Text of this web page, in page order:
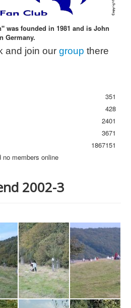
was founded in 1981 and is John
Germany.
and join our group there
351
428
2401
3671
1867151
no members online
2002-3